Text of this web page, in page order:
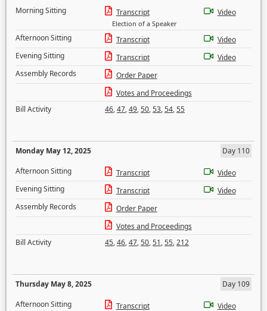
Morning Sitting
Transcript
Election of a Speaker
Video
Afternoon Sitting Transcript
Video
Evening Sitting
Transcript
Video
Assembly Records
Order Paper
Votes and Proceedings
Bill Activity
46,47,49,50,53,54,55
Monday May 12, 2025
Day 110
Afternoon Sitting
Transcript
Video
Evening Sitting
Transcript
Video
Assembly Records
Order Paper
Votes and Proceedings
Bill Activity
45,46,47,50,51,55,212
Thursday May 8, 2025
Day 109
Afternoon Sitting
Transcript
Video